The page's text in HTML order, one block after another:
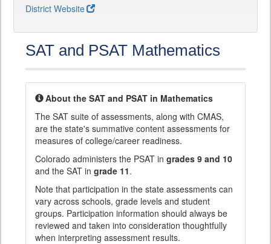
District Website
SAT and PSAT Mathematics
About the SAT and PSAT in Mathematics
The SAT suite of assessments, along with CMAS,
are the state's summative content assessments for
measures of college/career readiness.
Colorado administers the PSAT in grades 9 and 10
and the SAT in grade 11.
Note that participation in the state assessments can
vary across schools, grade levels and student
groups. Participation information should always be
reviewed and taken into consideration thoughtfully
when interpreting assessment results.